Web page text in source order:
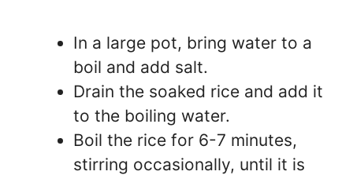
In a large pot, bring water to a
boil and add salt.
Drain the soaked rice and add it
to the boiling water.
Boil the rice for 6-7 minutes,
stirring occasionally, until it is